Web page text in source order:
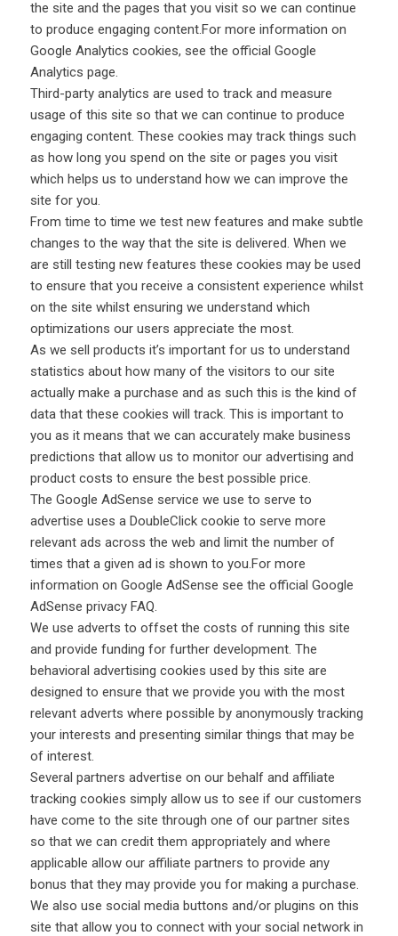
the site and the pages that you visit so we can continue
to produce engaging content.For more information on
Google Analytics cookies, see the official Google
Analytics page.
Third-party analytics are used to track and measure
usage of this site so that we can continue to produce
engaging content. These cookies may track things such
as how long you spend on the site or pages you visit
which helps us to understand how we can improve the
site for you.
From time to time we test new features and make subtle
changes to the way that the site is delivered. When we
are still testing new features these cookies may be used
to ensure that you receive a consistent experience whilst
on the site whilst ensuring we understand which
optimizations our users appreciate the most.
As we sell products it’s important for us to understand
statistics about how many of the visitors to our site
actually make a purchase and as such this is the kind of
data that these cookies will track. This is important to
you as it means that we can accurately make business
predictions that allow us to monitor our advertising and
product costs to ensure the best possible price.
The Google AdSense service we use to serve to
advertise uses a DoubleClick cookie to serve more
relevant ads across the web and limit the number of
times that a given ad is shown to you.For more
information on Google AdSense see the official Google
AdSense privacy FAQ.
We use adverts to offset the costs of running this site
and provide funding for further development. The
behavioral advertising cookies used by this site are
designed to ensure that we provide you with the most
relevant adverts where possible by anonymously tracking
your interests and presenting similar things that may be
of interest.
Several partners advertise on our behalf and affiliate
tracking cookies simply allow us to see if our customers
have come to the site through one of our partner sites
so that we can credit them appropriately and where
applicable allow our affiliate partners to provide any
bonus that they may provide you for making a purchase.
We also use social media buttons and/or plugins on this
site that allow you to connect with your social network in